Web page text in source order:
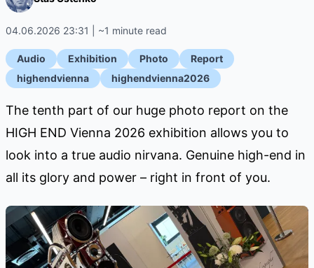
04.06.2026 23:31 | ~1 minute read
Audio Exhibition Photo
Report
highendvienna
highendvienna2026
The tenth part of our huge photo report on the
HIGH END Vienna 2026 exhibition allows you to
look into a true audio nirvana. Genuine high-end in
all its glory and power – right in front of you.